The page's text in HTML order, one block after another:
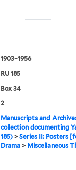
1903–1956
RU 185
Box 34
2
Manuscripts and
collection documenting
185)> Series II: Posters
Drama> Miscellaneous